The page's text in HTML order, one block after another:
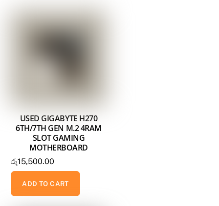
USED GIGABYTE H270
6TH/7TH GEN M.2 4RAM
SLOT GAMING
MOTHERBOARD
රු15,500.00
ADD TO CART